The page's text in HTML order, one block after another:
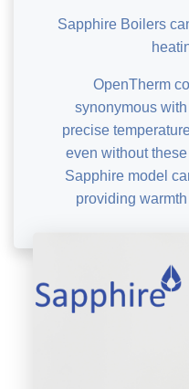
Sapphire Boilers
OpenTherm
synonymous
precise
even without
Sapphire model
providing